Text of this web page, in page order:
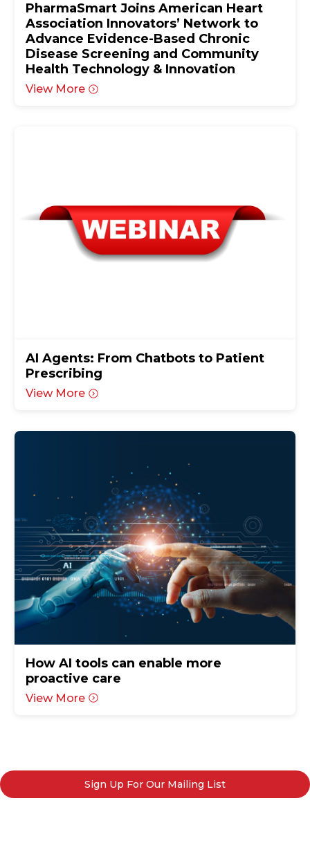
PharmaSmart Joins American Heart
Association Innovators’ Network to
Advance Evidence-Based Chronic
Disease Screening and Community
Health Technology & Innovation
View More
AI Agents: From Chatbots to Patient
Prescribing
View More
How AI tools can enable more
proactive care
View More
Sign Up For Our Mailing List